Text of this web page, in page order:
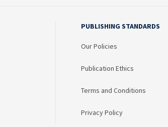
PUBLISHING STANDARDS
Our Policies
Publication Ethics
Terms and Conditions
Privacy Policy